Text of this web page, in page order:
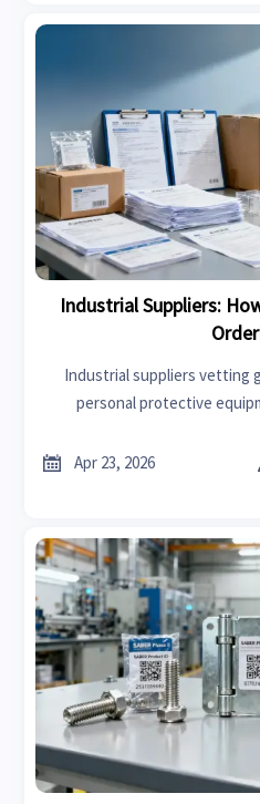
Industrial Suppliers:
Industrial suppliers vetting
personal protective
risk, verify quality, and
 Apr 23, 2026